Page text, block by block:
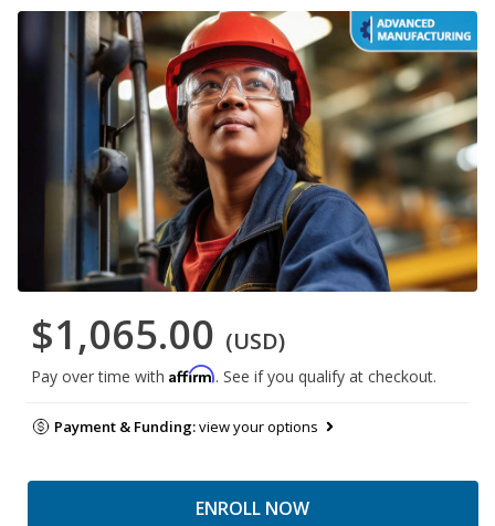
$1,065.00 (USD)
Pay over time with Affirm. See if you qualify at checkout.
Payment & Funding:view your options
ENROLL NOW